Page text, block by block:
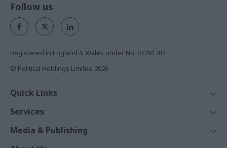
Follow us
Registered in England & Wales under No. 07291783
© Political Holdings Limited 2026
Quick Links
News
Comment
Services
Events
Media & Publishing